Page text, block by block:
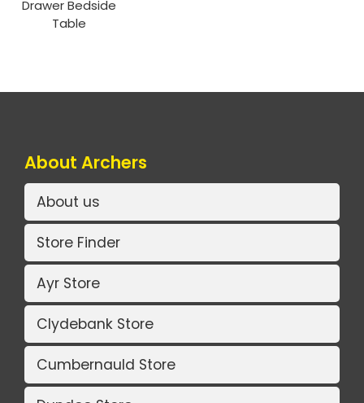
Drawer Bedside
Table
About Archers
About us
Store Finder
Ayr Store
Clydebank Store
Cumbernauld Store